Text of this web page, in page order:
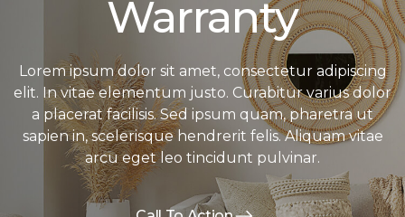
Warranty
Lorem ipsum dolor sit amet, consectetur adipiscing
elit. In vitae elementum justo. Curabitur varius dolor
a placerat facilisis. Sed ipsum quam, pharetra ut
sapien in, scelerisque hendrerit felis. Aliquam vitae
arcu eget leo tincidunt pulvinar.